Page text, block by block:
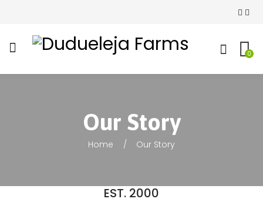
0
Our Story
Home Our Story
EST. 2000